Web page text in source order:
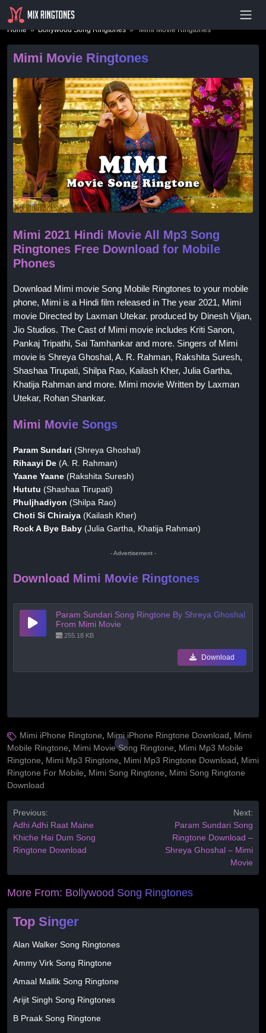
Home»Bollywood Song Ringtones» Mimi Movie Ringtones
Mimi Movie Ringtones
Mimi 2021 Hindi Movie All Mp3 Song
Ringtones Free Download for Mobile
Phones
Download Mimi movie Song Mobile Ringtones to your mobile
phone, Mimi is a Hindi film released in The year 2021, Mimi
movie Directed by Laxman Utekar. produced by Dinesh Vijan,
Jio Studios. The Cast of Mimi movie includes Kriti Sanon,
Pankaj Tripathi, Sai Tamhankar and more. Singers of Mimi
movie is Shreya Ghoshal, A. R. Rahman, Rakshita Suresh,
Shashaa Tirupati, Shilpa Rao, Kailash Kher, Julia Gartha,
Khatija Rahman and more. Mimi movie Written by Laxman
Utekar, Rohan Shankar.
Mimi Movie Songs
Param Sundari (Shreya Ghoshal)
Rihaayi De (A. R. Rahman)
Yaane Yaane (Rakshita Suresh)
Hututu (Shashaa Tirupati)
Phuljhadiyon (Shilpa Rao)
Choti Si Chiraiya (Kailash Kher)
Rock A Bye Baby (Julia Gartha, Khatija Rahman)
- Advertisement -
Download Mimi Movie Ringtones
Param Sundari Song Ringtone By Shreya Ghoshal
From Mimi Movie
255.18 KB
Download
Mimi iPhone Ringtone, Mimi iPhone Ringtone Download, Mimi
Mobile Ringtone, Mimi Movie Song Ringtone, Mimi Mp3 Mobile
Ringtone, Mimi Mp3 Ringtone, Mimi Mp3 Ringtone Download, Mimi
Ringtone For Mobile, Mimi Song Ringtone, Mimi Song Ringtone
Download
Previous:
Adhi Adhi Raat Maine
Khiche Hai Dum Song
Ringtone Download
Next:
Param Sundari Song
Ringtone Download –
Shreya Ghoshal – Mimi
Movie
More From: Bollywood Song Ringtones
Top Singer
Alan Walker Song Ringtones
Ammy Virk Song Ringtone
Amaal Mallik Song Ringtone
Arijit Singh Song Ringtones
B Praak Song Ringtone